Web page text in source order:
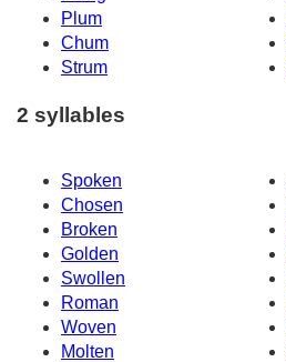
Plum
Chum
Strum
2 syllables
Spoken
Chosen
Broken
Golden
Swollen
Roman
Woven
Molten